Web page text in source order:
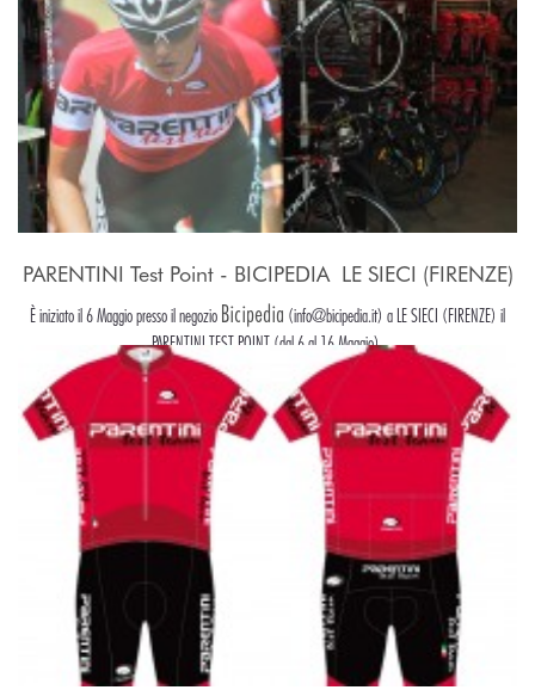
PARENTINI Test Point - BICIPEDIA  LE SIECI (FIRENZE)
È iniziato il 6 Maggio presso il negozio Bicipedia (info@bicipedia.it) a LE SIECI (FIRENZE) il
PARENTINI TEST POINT (dal 6 al 16 Maggio).